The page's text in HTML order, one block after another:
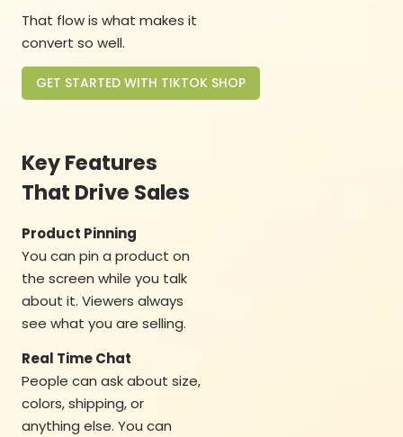
That flow is what makes it
convert so well.
GET STARTED WITH TIKTOK SHOP
Key Features
That Drive Sales
Product Pinning
You can pin a product on
the screen while you talk
about it. Viewers always
see what you are selling.
Real Time Chat
People can ask about size,
colors, shipping, or
anything else. You can